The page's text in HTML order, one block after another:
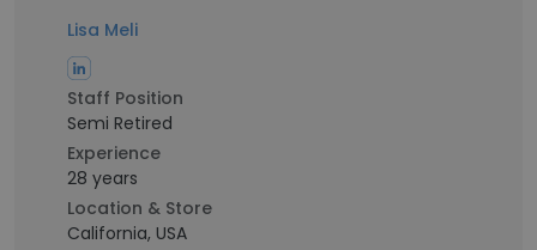
Lisa Meli
Staff Position
Semi Retired
Experience
28 years
Location & Store
California, USA